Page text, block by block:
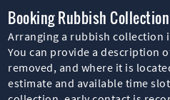
Booking Rubbish
Arranging a rubbish collection
You can provide a description
removed, and where it is
estimate and available time